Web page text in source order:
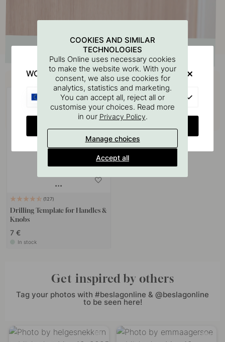
Buy together with
127
Drilling Template for Handles &
Knobs
7 €
In stock
Get inspired by others
Tag your photos with #beslagonline & @beslagonline
to be seen here!
COOKIES AND SIMILAR
TECHNOLOGIES
Pulls Online uses necessary cookies
to make the website work. With your
consent, we also use cookies for
analytics, statistics and marketing.
You can accept all, reject all or
customise your choices. Read more
in our Privacy Policy.
Manage choices
Accept all
WOULD YOU RATHER VISIT?